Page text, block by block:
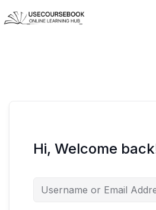
Hi, Welcome